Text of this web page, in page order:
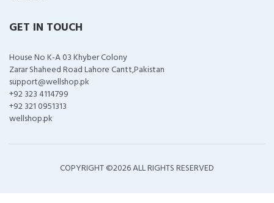
GET IN TOUCH
House No K-A 03 Khyber Colony
Zarar Shaheed Road Lahore Cantt,Pakistan
support@wellshop.pk
+92 323 4114799
+92 321 0951313
wellshop.pk
COPYRIGHT ©2026 ALL RIGHTS RESERVED